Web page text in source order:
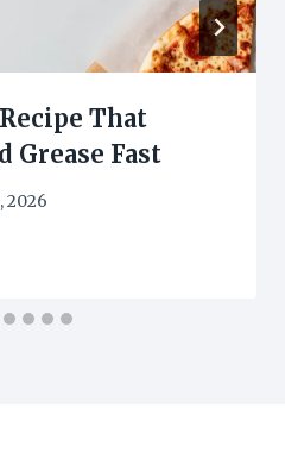
That
Grease Fast
2026